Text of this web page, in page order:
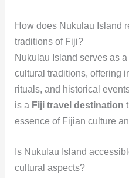
How does Nukulau Island
traditions of Fiji?
Nukulau Island serves as
cultural traditions, offering
rituals, and historical
is a Fiji travel destination
essence of Fijian culture
Is Nukulau Island
cultural aspects?